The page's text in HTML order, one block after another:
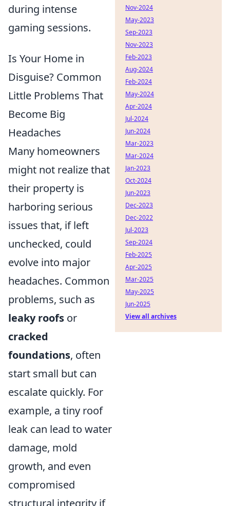
during intense
gaming sessions.
Is Your Home in
Disguise? Common
Little Problems That
Become Big
Headaches
Many homeowners
might not realize that
their property is
harboring serious
issues that, if left
unchecked, could
evolve into major
headaches. Common
problems, such as
leaky roofs or
cracked
foundations, often
start small but can
escalate quickly. For
example, a tiny roof
leak can lead to water
damage, mold
growth, and even
compromised
Nov-2024
May-2023
Sep-2023
Nov-2023
Feb-2023
Aug-2024
Feb-2024
May-2024
Apr-2024
Jul-2024
Jun-2024
Mar-2023
Mar-2024
Jan-2023
Oct-2024
Jun-2023
Dec-2023
Dec-2022
Jul-2023
Sep-2024
Feb-2025
Apr-2025
Mar-2025
May-2025
Jun-2025
View all archives